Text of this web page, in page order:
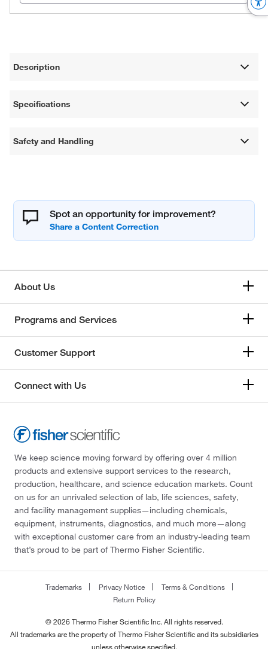
Description
Specifications
Safety and Handling
Spot an opportunity for improvement?
About Us
Programs and Services
Customer Support
Connect with Us
We keep science moving forward by offering over 4 million
products and extensive support services to the research,
production, healthcare, and science education markets. Count
on us for an unrivaled selection of lab, life sciences, safety,
and facility management supplies—including chemicals,
equipment, instruments, diagnostics, and much more—along
with exceptional customer care from an industry-leading team
that’s proud to be part of Thermo Fisher Scientific.
Trademarks Privacy Notice
Terms & Conditions
Return Policy
© 2026 Thermo Fisher Scientific Inc. All rights reserved.
All trademarks are the property of Thermo Fisher Scientific and its subsidiaries
unless otherwise specified.